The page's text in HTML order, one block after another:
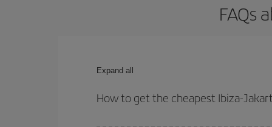
FAQs
Expand all
How to get the cheapest Ibiza-